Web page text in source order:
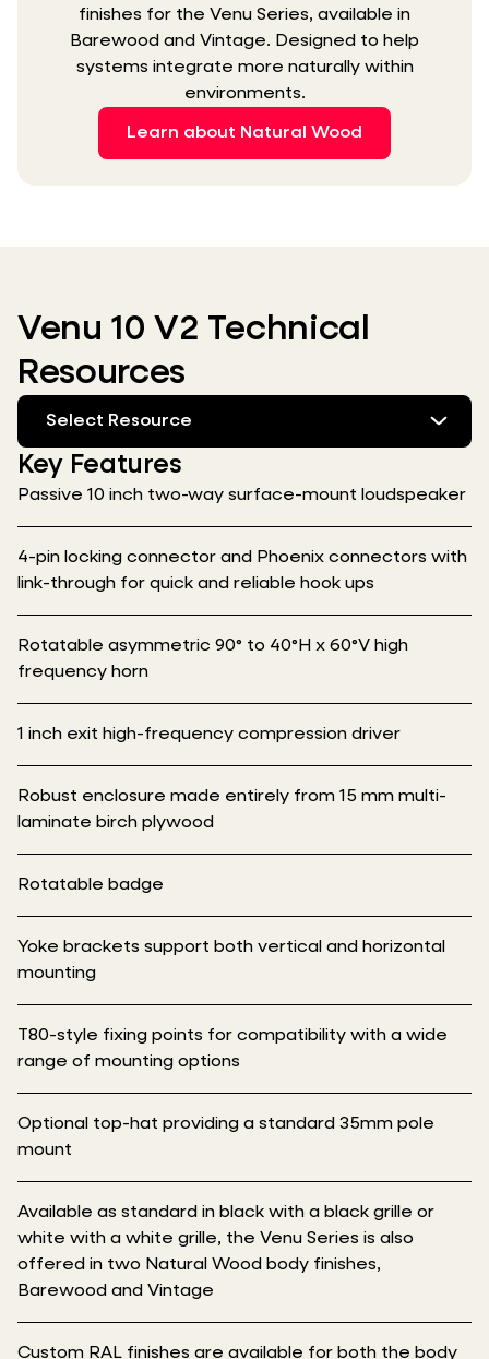
finishes for the Venu Series, available in
Barewood and Vintage. Designed to help
systems integrate more naturally within
environments.
Learn about Natural Wood
Venu 10 V2 Technical
Resources
Select Resource
Key Features
Passive 10 inch two-way surface-mount loudspeaker
4-pin locking connector and Phoenix connectors with
link-through for quick and reliable hook ups
Rotatable asymmetric 90° to 40°H x 60°V high
frequency horn
1 inch exit high-frequency compression driver
Robust enclosure made entirely from 15 mm multi-
laminate birch plywood
Rotatable badge
Yoke brackets support both vertical and horizontal
mounting
T80-style fixing points for compatibility with a wide
range of mounting options
Optional top-hat providing a standard 35mm pole
mount
Available as standard in black with a black grille or
white with a white grille, the Venu Series is also
offered in two Natural Wood body finishes,
Barewood and Vintage
Custom RAL finishes are available for both the body